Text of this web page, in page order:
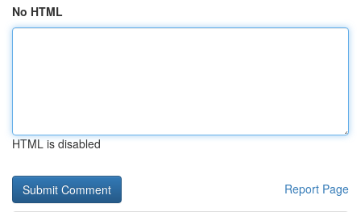
No HTML
HTML is disabled
Report Page